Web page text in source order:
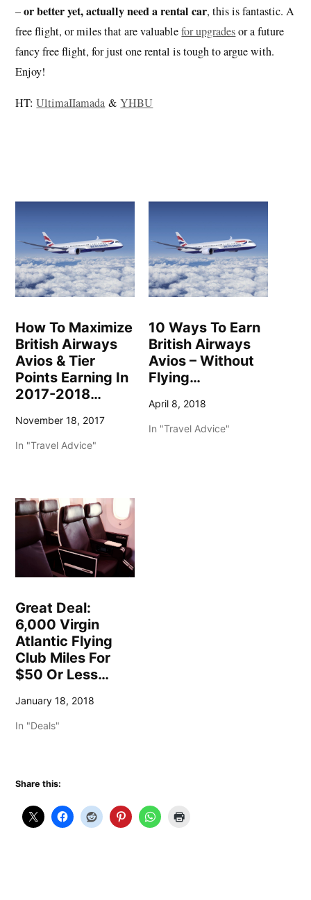
–or better yet, actually need a rental car, this is fantastic. A
free flight, or miles that are valuablefor upgradesor a future
fancy free flight, for just one rental is tough to argue with.
Enjoy!
HT:UltimaIIamada &YHBU
How To Maximize
British Airways
Avios & Tier
Points Earning In
2017-2018…
November 18, 2017
In "Travel Advice"
10 Ways To Earn
British Airways
Avios – Without
Flying…
April 8, 2018
In "Travel Advice"
Great Deal:
6,000 Virgin
Atlantic Flying
Club Miles For
$50 Or Less…
January 18, 2018
In "Deals"
Share this: